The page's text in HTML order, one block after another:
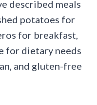
described meals
potatoes for
for breakfast,
for dietary needs
and gluten-free